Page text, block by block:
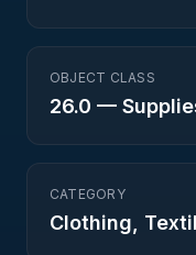
OBJECT CLASS
26.0 —
CATEGORY
Clothing,